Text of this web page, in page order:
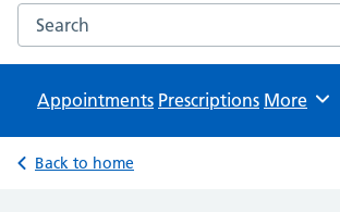
Search the Malzeard Road Medical
Appointments Prescriptions Browse
More
Back to home